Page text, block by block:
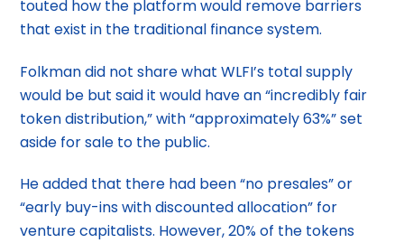
touted how the platform would remove barriers
that exist in the traditional finance system.
Folkman did not share what WLFI’s total supply
would be but said it would have an “incredibly fair
token distribution,” with “approximately 63%” set
aside for sale to the public.
He added that there had been “no presales” or
“early buy-ins with discounted allocation” for
venture capitalists. However, 20% of the tokens